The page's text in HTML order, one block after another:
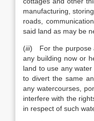
manufacturing,
roads,
said land as may be
(iii) For the purpose
any building now or
land to use any
to divert the same
any watercourses,
interfere with the
in respect of such